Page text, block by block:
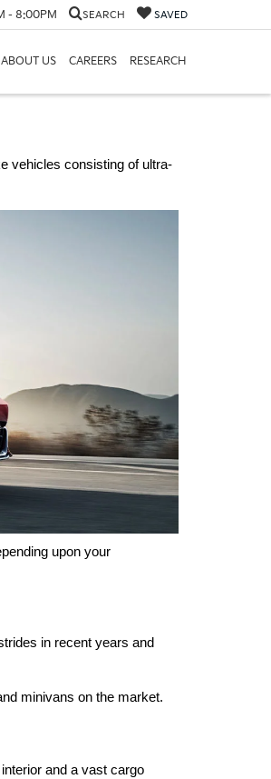
- 8:00PM SEARCH SAVED
ABOUT US CAREERS RESEARCH
vehicles consisting of ultra-
upon your
in recent years and
minivans on the market.
and a vast cargo